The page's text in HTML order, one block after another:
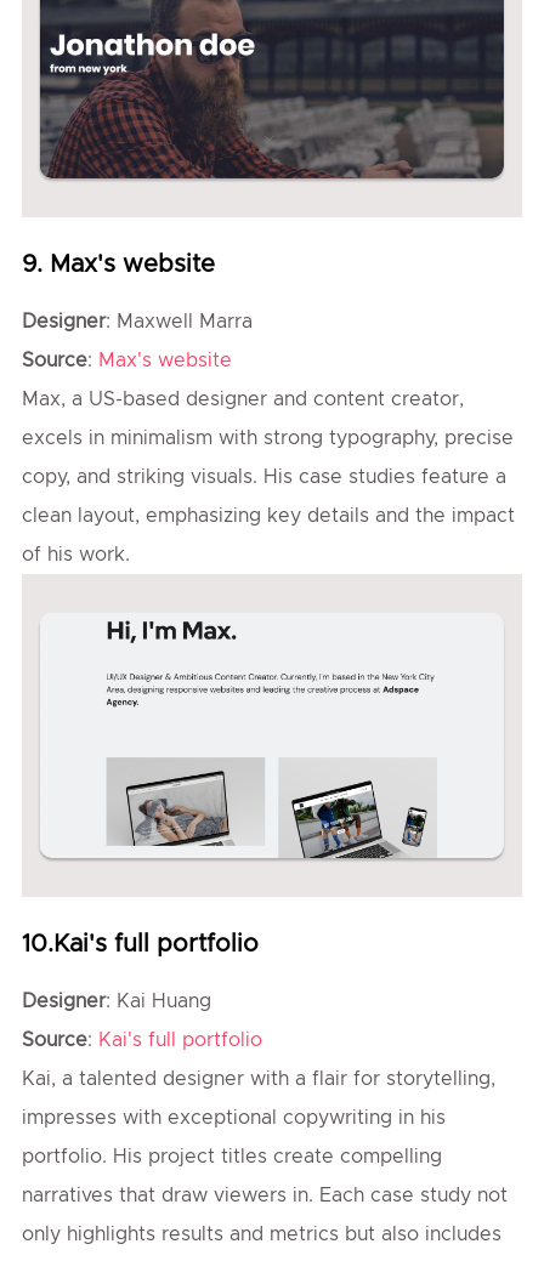
9. Max's website
Designer: Maxwell Marra
Source: Max's website
Max, a US-based designer and content creator,
excels in minimalism with strong typography, precise
copy, and striking visuals. His case studies feature a
clean layout, emphasizing key details and the impact
of his work.
10.Kai's full portfolio
Designer: Kai Huang
Source: Kai's full portfolio
Kai, a talented designer with a flair for storytelling,
impresses with exceptional copywriting in his
portfolio. His project titles create compelling
narratives that draw viewers in. Each case study not
only highlights results and metrics but also includes